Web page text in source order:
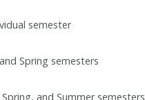
semester
Spring semesters
and Summer semesters